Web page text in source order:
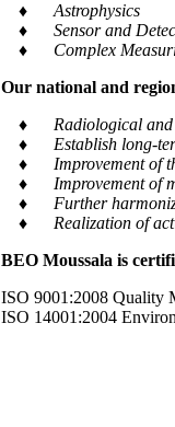
♦ Astrophysics
♦ Sensor and
♦ Complex
Our national and
♦ Radiological and
♦ Establish long-term
♦ Improvement of the
♦ Improvement of
♦ Further
♦ Realization of
BEO Moussala is
ISO 9001:2008 Quality
ISO 14001:2004